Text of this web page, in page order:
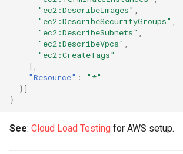
"Engines auto-detect on
local network but not in
cloud"
"Can SSH to engine but
Load Tester can't connect"
can't communicate"
"ec2:DescribeImages"
"ec2:DescribeSecurityGroups"
"ec2:DescribeSubnets"
"ec2:DescribeVpcs"
"ec2:CreateTags"
],
"Resource" :
"*"
}]
}
See: Cloud Load Testing for AWS setup.